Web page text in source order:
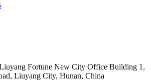
Fortune New City Office Building 1,
Liuyang City, Hunan, China